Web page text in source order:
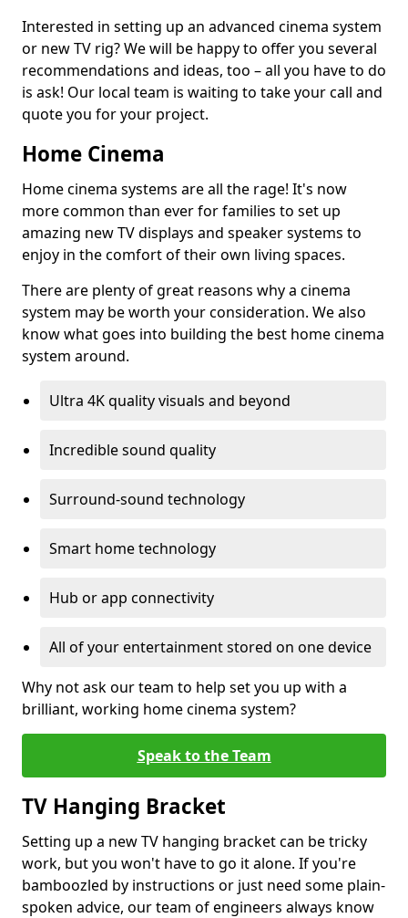
Interested in setting up an advanced cinema system
or new TV rig? We will be happy to offer you several
recommendations and ideas, too – all you have to do
is ask! Our local team is waiting to take your call and
quote you for your project.
Home Cinema
Home cinema systems are all the rage! It's now
more common than ever for families to set up
amazing new TV displays and speaker systems to
enjoy in the comfort of their own living spaces.
There are plenty of great reasons why a cinema
system may be worth your consideration. We also
know what goes into building the best home cinema
system around.
Ultra 4K quality visuals and beyond
Incredible sound quality
Surround-sound technology
Smart home technology
Hub or app connectivity
All of your entertainment stored on one device
Why not ask our team to help set you up with a
brilliant, working home cinema system?
Speak to the Team
TV Hanging Bracket
Setting up a new TV hanging bracket can be tricky
work, but you won't have to go it alone. If you're
bamboozled by instructions or just need some plain-
spoken advice, our team of engineers always know